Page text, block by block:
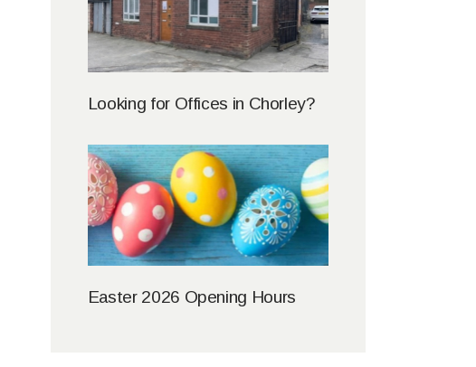
Looking for Offices in Chorley?
Easter 2026 Opening Hours